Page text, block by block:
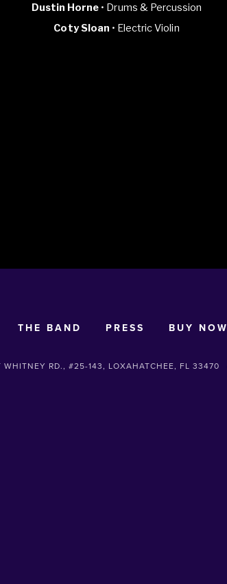
Dustin Horne • Drums & Percussion
Coty Sloan • Electric Violin
THE BAND PRESS BUY NOW
WHITNEY RD., #25-143, LOXAHATCHEE, FL 33470